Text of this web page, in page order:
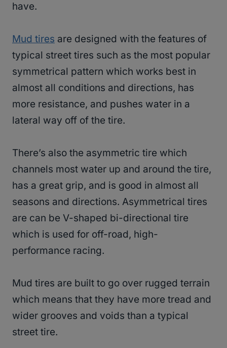
have.
Mud tires are designed with the features of
typical street tires such as the most popular
symmetrical pattern which works best in
almost all conditions and directions, has
more resistance, and pushes water in a
lateral way off of the tire.
There’s also the asymmetric tire which
channels most water up and around the tire,
has a great grip, and is good in almost all
seasons and directions. Asymmetrical tires
are can be V-shaped bi-directional tire
which is used for off-road, high-
performance racing.
Mud tires are built to go over rugged terrain
which means that they have more tread and
wider grooves and voids than a typical
street tire.